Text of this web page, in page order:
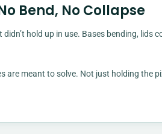
Bend, No Collapse
didn’t hold up in use. Bases bending,
are meant to solve. Not just holding the